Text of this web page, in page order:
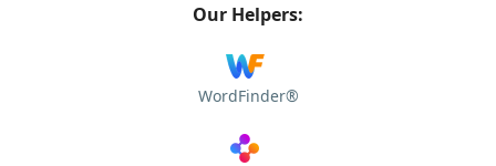
Our Helpers:
WordFinder®